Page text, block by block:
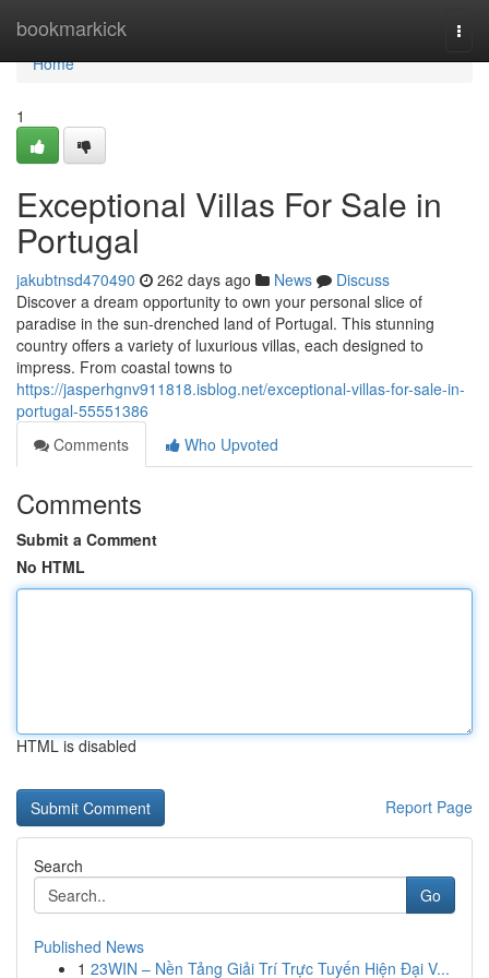
bookmarkick
Home
Home
1
Exceptional Villas For Sale in
Portugal
jakubtnsd470490 262 days ago News
Discuss
Discover a dream opportunity to own your personal slice of
paradise in the sun-drenched land of Portugal. This stunning
country offers a variety of luxurious villas, each designed to
impress. From coastal towns to
https://jasperhgnv911818.isblog.net/exceptional-villas-for-sale-in-
portugal-55551386
Comments
Who Upvoted
Comments
Submit a Comment
No HTML
HTML is disabled
Report Page
Search
Go
Published News
1 23WIN – Nền Tảng Giải Trí Trực Tuyến Hiện Đại V...